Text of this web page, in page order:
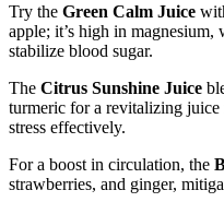
Try the Green Calm Juice
apple; it’s high in magnesium,
stabilize blood sugar.
The Citrus Sunshine Juice
turmeric for a revitalizing
stress effectively.
For a boost in circulation, the
strawberries, and ginger,